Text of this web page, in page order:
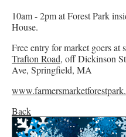
10am - 2pm at Forest Park
House.
Free entry for market goers at
Trafton Road, off Dickinson
Ave, Springfield, MA
Back